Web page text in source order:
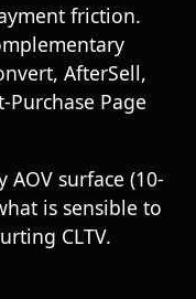
friction.
AfterSell,
Purchase Page
surface (10-
is sensible to
CLTV.